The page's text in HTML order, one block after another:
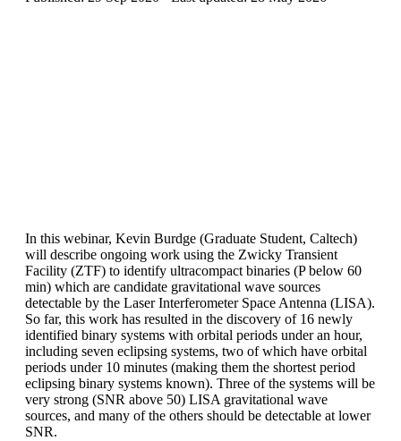
In this webinar, Kevin Burdge (Graduate Student, Caltech)
will describe ongoing work using the Zwicky Transient
Facility (ZTF) to identify ultracompact binaries (P below 60
min) which are candidate gravitational wave sources
detectable by the Laser Interferometer Space Antenna (LISA).
So far, this work has resulted in the discovery of 16 newly
identified binary systems with orbital periods under an hour,
including seven eclipsing systems, two of which have orbital
periods under 10 minutes (making them the shortest period
eclipsing binary systems known). Three of the systems will be
very strong (SNR above 50) LISA gravitational wave
sources, and many of the others should be detectable at lower
SNR.